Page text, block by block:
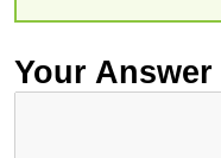
Your Answer